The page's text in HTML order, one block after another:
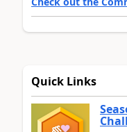
Quick Links